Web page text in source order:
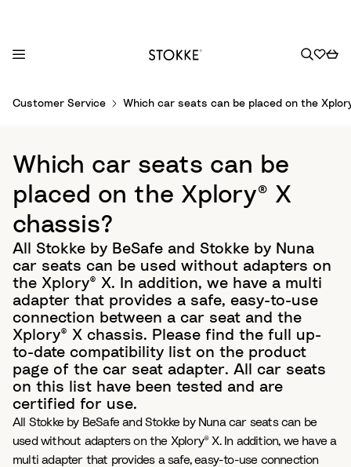
Customer Service Which car seats can be placed on the
Which car seats can be
placed on the Xplory® X
chassis?
All Stokke by BeSafe and Stokke by Nuna
car seats can be used without adapters on
the Xplory® X. In addition, we have a multi
adapter that provides a safe, easy-to-use
connection between a car seat and the
Xplory® X chassis. Please find the full up-
to-date compatibility list on the product
page of the car seat adapter. All car seats
on this list have been tested and are
certified for use.
All Stokke by BeSafe and Stokke by Nuna car seats can be
used without adapters on the Xplory® X. In addition, we have a
multi adapter that provides a safe, easy-to-use connection